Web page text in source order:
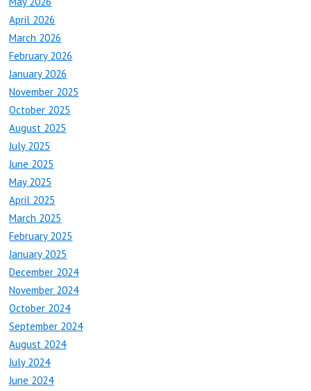
April 2026
March 2026
February 2026
January 2026
November 2025
October 2025
August 2025
July 2025
June 2025
May 2025
April 2025
March 2025
February 2025
January 2025
December 2024
November 2024
October 2024
September 2024
August 2024
July 2024
June 2024